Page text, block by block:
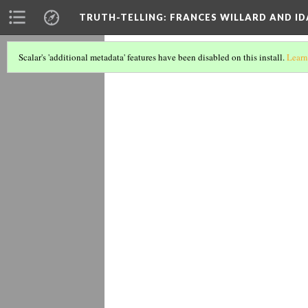
TRUTH-TELLING: FRANCES WILLARD AND
Scalar's 'additional metadata' features have been disabled on this install.
1894